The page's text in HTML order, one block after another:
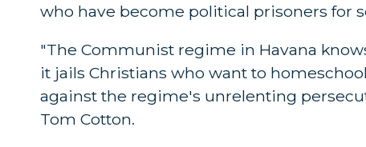
who have become political prisoners for
"The Communist regime in Havana
it jails Christians who want to
against the regime's unrelenting
Tom Cotton.